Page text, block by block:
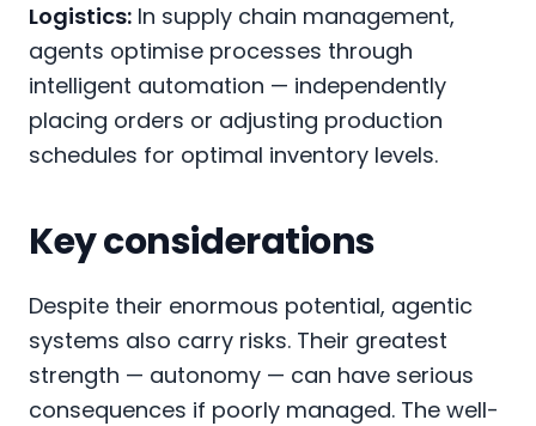
Logistics: In supply chain management,
agents optimise processes through
intelligent automation — independently
placing orders or adjusting production
schedules for optimal inventory levels.
Key considerations
Despite their enormous potential, agentic
systems also carry risks. Their greatest
strength — autonomy — can have serious
consequences if poorly managed. The well-